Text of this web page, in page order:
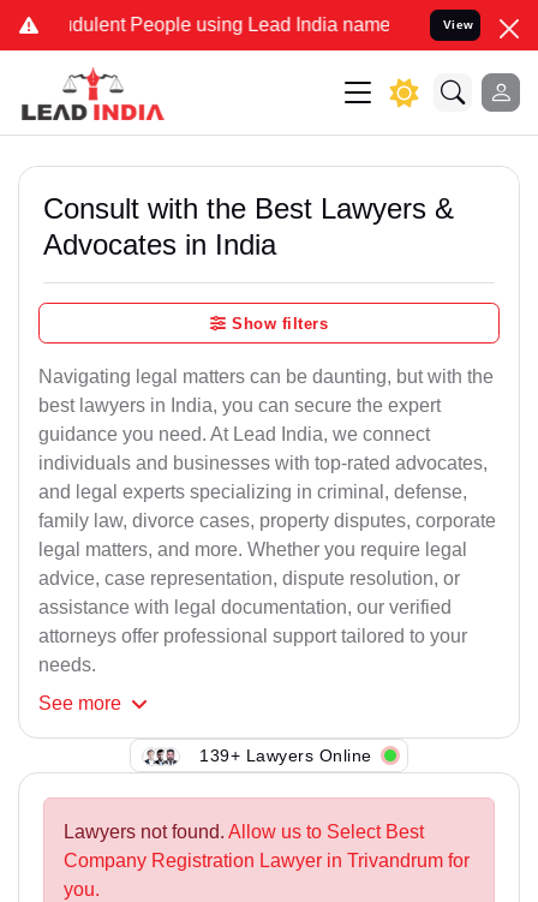
People using Lead India name to Resolve your Legal
View
Consult with the Best Lawyers &
Advocates in India
Show filters
Navigating legal matters can be daunting, but with the
best lawyers in India, you can secure the expert
guidance you need. At Lead India, we connect
individuals and businesses with top-rated advocates,
and legal experts specializing in criminal, defense,
family law, divorce cases, property disputes, corporate
legal matters, and more. Whether you require legal
advice, case representation, dispute resolution, or
assistance with legal documentation, our verified
attorneys offer professional support tailored to your
needs.
See more
139+ Lawyers Online
Lawyers not found. Allow us to Select Best
Company Registration Lawyer in Trivandrum for
you.